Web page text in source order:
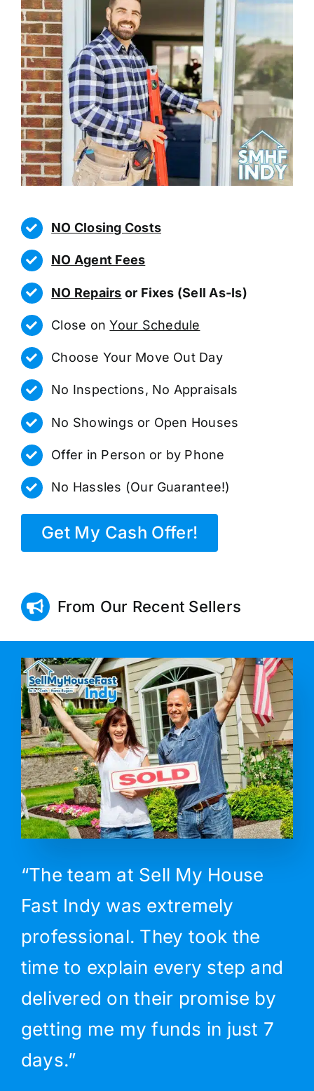
NO Closing Costs
NO Agent Fees
NO Repairs or Fixes (Sell As-Is)
Close onYour Schedule
Choose Your Move Out Day
No Inspections, No Appraisals
No Showings or Open Houses
Offer in Person or by Phone
No Hassles (Our Guarantee!)
Get My Cash Offer!
From Our Recent Sellers
“The team at Sell My House
Fast Indy was extremely
professional. They took the
time to explain every step and
delivered on their promise by
getting me my funds in just 7
days.”